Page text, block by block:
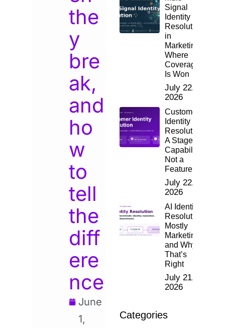
the
y
bre
ak,
and
ho
w
to
tell
the
diff
ere
nce
June
1,
Signal
Identity
Resolution
in
Marketing:
Where
Coverage
Is Won
July 22,
2026
Customer
Identity
Resolution:
A Staged
Capability,
Not a
Feature
July 22,
2026
AI Identity
Resolution:
Mostly
Marketing,
and Why
That’s
Right
July 21,
2026
Categories